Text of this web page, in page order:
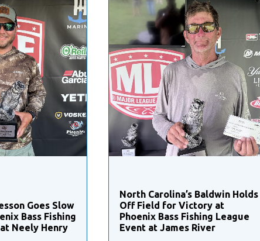
Goes Slow
Bass Fishing
Neely Henry
North Carolina’s Baldwin Holds
Off Field for Victory at
Phoenix Bass Fishing League
Event at James River